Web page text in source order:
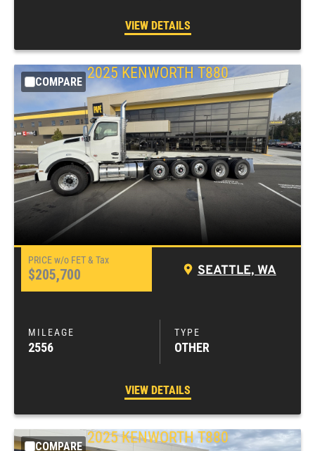
VIEW DETAILS
COMPARE
2025 KENWORTH T880
$205,700 SEATTLE, WA
2556 OTHER
VIEW DETAILS
COMPARE
2025 KENWORTH T880